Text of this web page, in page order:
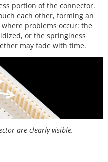
portion of the connector.
each other, forming an
problems occur: the
or the springiness
may fade with time.
are clearly visible.